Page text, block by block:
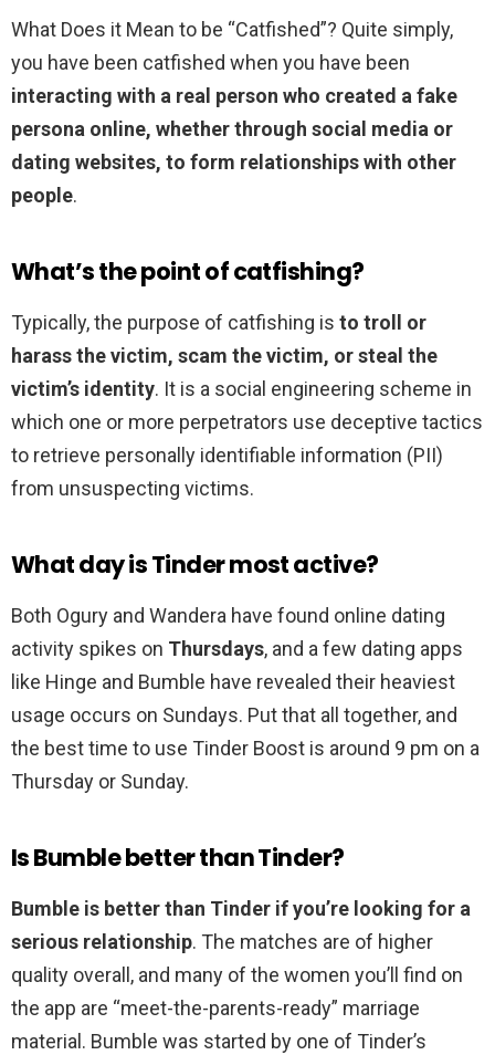
What Does it Mean to be “Catfished”? Quite simply,
you have been catfished when you have been
interacting with a real person who created a fake
persona online, whether through social media or
dating websites, to form relationships with other
people.
What’s the point of catfishing?
Typically, the purpose of catfishing is to troll or
harass the victim, scam the victim, or steal the
victim’s identity. It is a social engineering scheme in
which one or more perpetrators use deceptive tactics
to retrieve personally identifiable information (PII)
from unsuspecting victims.
What day is Tinder most active?
Both Ogury and Wandera have found online dating
activity spikes on Thursdays, and a few dating apps
like Hinge and Bumble have revealed their heaviest
usage occurs on Sundays. Put that all together, and
the best time to use Tinder Boost is around 9 pm on a
Thursday or Sunday.
Is Bumble better than Tinder?
Bumble is better than Tinder if you’re looking for a
serious relationship. The matches are of higher
quality overall, and many of the women you’ll find on
the app are “meet-the-parents-ready” marriage
material. Bumble was started by one of Tinder’s